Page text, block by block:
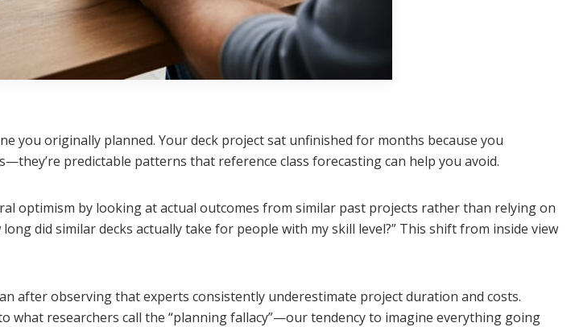
you originally planned. Your deck project sat unfinished for months because you
predictable patterns that reference class forecasting can help you avoid.
optimism by looking at actual outcomes from similar past projects rather than relying on
did similar decks actually take for people with my skill level?” This shift from inside view
after observing that experts consistently underestimate project duration and costs.
what researchers call the “planning fallacy”—our tendency to imagine everything going